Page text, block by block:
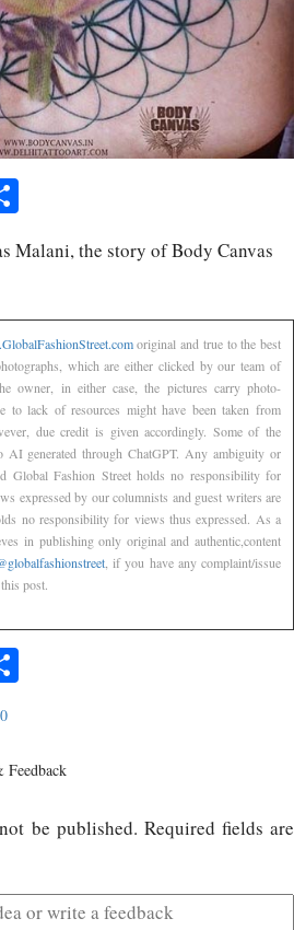
Malani, the story of Body Canvas
original and true to the best
which are either clicked by our team of
owner, in either case, the pictures carry photo-
to lack of resources might have been taken from
due credit is given accordingly. Some of the
AI generated through ChatGPT. Any ambiguity or
Global Fashion Street holds no responsibility for
expressed by our columnists and guest writers are
no responsibility for views thus expressed. As a
in publishing only original and authentic,content
, if you have any complaint/issue
post.
Feedback
be published. Required fields are